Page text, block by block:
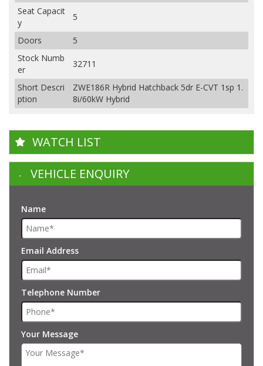
Seat Capacit
y
5
Doors
5
Stock Numb
er
32711
Short Descri
ption
ZWE186R Hybrid Hatchback 5dr E-CVT 1sp 1.
8i/60kW Hybrid
WATCH LIST
VEHICLE ENQUIRY
Name
Email Address
Telephone Number
Your Message